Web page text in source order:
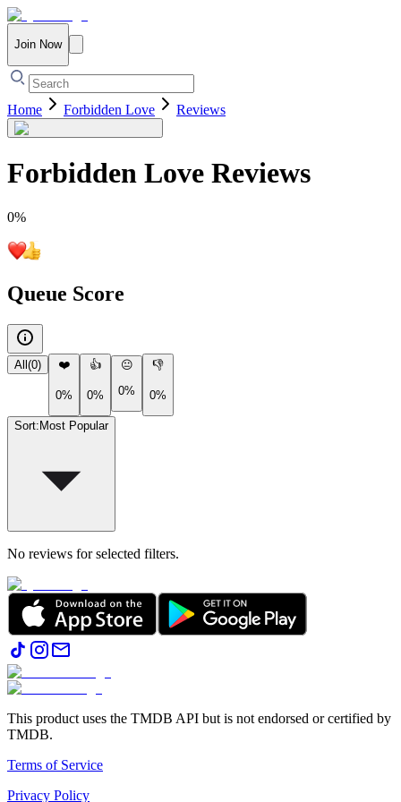
Join Now
Home Forbidden Love Reviews
Forbidden Love Reviews
0%
Queue Score
All (0) ❤️
0%
👍
0%
😐
0%
👎
0%
Sort: Most Popular
No reviews for selected filters.
This product uses the TMDB API but is not endorsed or certified by
TMDB.
Terms of Service
Privacy Policy